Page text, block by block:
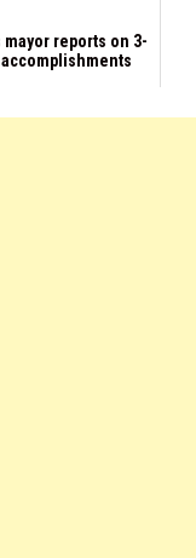
reports on 3-